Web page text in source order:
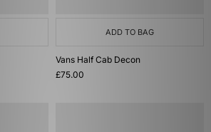
ADD TO BAG
Vans Half Cab Decon
£75.00